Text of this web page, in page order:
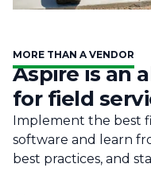
MORE THAN A VENDOR
Aspire is an
for field
Implement the best
software and learn
best practices, and